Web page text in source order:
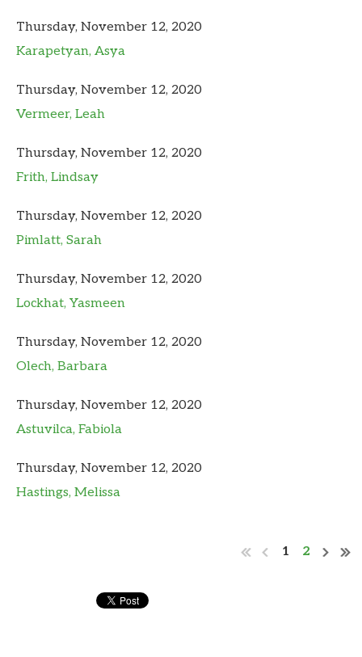
Thursday, November 12, 2020
Karapetyan, Asya
Thursday, November 12, 2020
Vermeer, Leah
Thursday, November 12, 2020
Frith, Lindsay
Thursday, November 12, 2020
Pimlatt, Sarah
Thursday, November 12, 2020
Lockhat, Yasmeen
Thursday, November 12, 2020
Olech, Barbara
Thursday, November 12, 2020
Astuvilca, Fabiola
Thursday, November 12, 2020
Hastings, Melissa
1 2